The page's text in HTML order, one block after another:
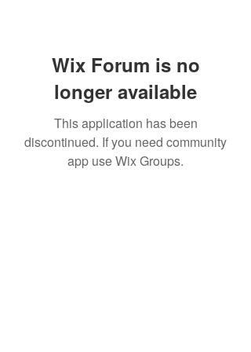
Wix Forum is no
longer available
This application has been
discontinued. If you need community
app use Wix Groups.